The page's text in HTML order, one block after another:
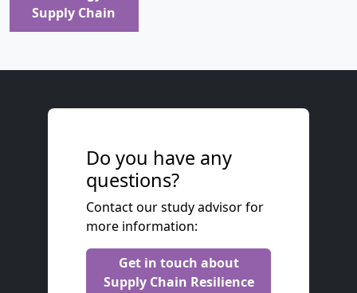
Supply Chain
Do you have any
questions?
Contact our study advisor for
more information:
Get in touch about
Supply Chain Resilience